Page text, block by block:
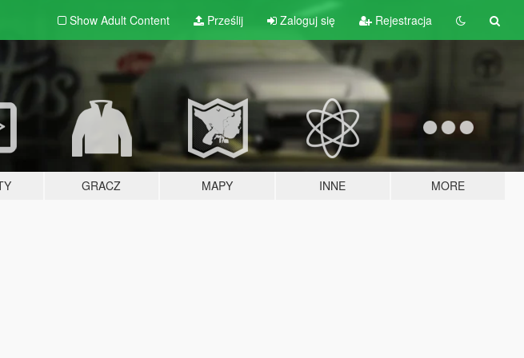
Show Adult Content Prześlij Zaloguj się Rejestracja
GRACZ MAPY INNE MORE